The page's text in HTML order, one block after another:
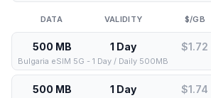
DATA VALIDITY $/GB
500 MB 1 Day $1.72
Bulgaria eSIM 5G - 1 Day / Daily 500MB
500 MB 1 Day $1.74